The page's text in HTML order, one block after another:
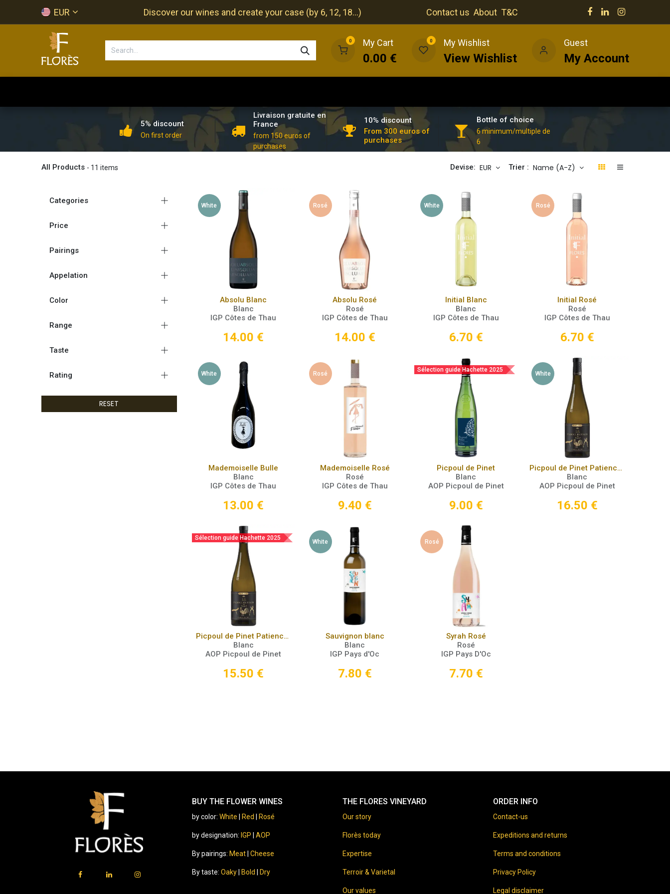
EUR Discover our wines and create your case (by 6, 12, 18...) Contact us About T&C
0 My Cart
0.00 €
0 My Wishlist
View Wishlist
Guest
My Account
5% discount
On first order
Livraison gratuite en
France
from 150 euros of
purchases
10% discount
From 300 euros of
purchases
Bottle of choice
6 minimum/multiple de
6
All Products - 11 items Devise: EUR Trier : Name (A-Z)
Categories
Price
Pairings
Appelation
Color
Range
Taste
Rating
RESET
White
Add to Cart
Absolu Blanc
Blanc
IGP Côtes de Thau
14.00 €
Rosé
Add to Cart
Absolu Rosé
Rosé
IGP Côtes de Thau
14.00 €
White
Add to Cart
Initial Blanc
Blanc
IGP Côtes de Thau
6.70 €
Rosé
Add to Cart
Initial Rosé
Rosé
IGP Côtes de Thau
6.70 €
White
Add to Cart
Mademoiselle Bulle
Blanc
IGP Côtes de Thau
13.00 €
Rosé
Add to Cart
Mademoiselle Rosé
Rosé
IGP Côtes de Thau
9.40 €
Sélection guide Hachette 2025
Add to Cart
Picpoul de Pinet
Blanc
AOP Picpoul de Pinet
9.00 €
White
Add to Cart
Picpoul de Pinet Patience 2021
Blanc
AOP Picpoul de Pinet
16.50 €
Sélection guide Hachette 2025
Add to Cart
Picpoul de Pinet Patience 2022
Blanc
AOP Picpoul de Pinet
15.50 €
White
Add to Cart
Sauvignon blanc
Blanc
IGP Pays d'Oc
7.80 €
Rosé
Add to Cart
Syrah Rosé
Rosé
IGP Pays D'Oc
7.70 €
BUY THE FLOWER WINES
by color: White Red Rosé
by designation: IGP AOP
By pairings: Meat| Cheese
By taste: Oaky Bold Dry
THE FLORES VINEYARD
Our story
Florès today
Expertise
Terroir & Varietal
Our values
ORDER INFO
Contact-us
Expeditions and returns
Terms and conditions
Privacy Policy
Legal disclaimer